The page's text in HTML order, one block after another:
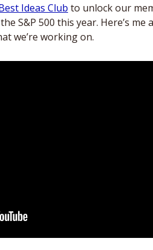
Ideas Club to unlock our
S&P 500 this year. Here’s me
we’re working on.